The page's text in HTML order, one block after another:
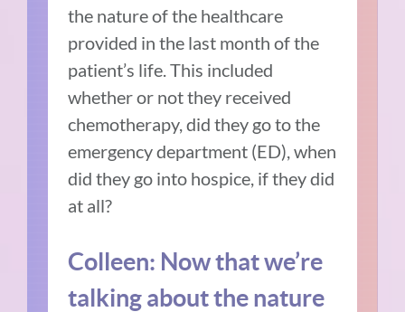
the nature of the healthcare
provided in the last month of the
patient’s life. This included
whether or not they received
chemotherapy, did they go to the
emergency department (ED), when
did they go into hospice, if they did
at all?
Colleen: Now that we’re
talking about the nature